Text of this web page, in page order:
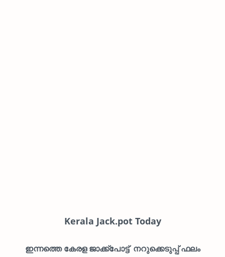
Kerala Jack.pot Today
ഇന്നത്തെ കേരള ജാക്ക്പോട്ട് നറുക്കെടുപ്പ് ഫലം